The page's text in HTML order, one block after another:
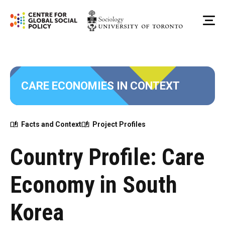
CARE ECONOMIES IN CONTEXT
Facts and Context Project Profiles
Country Profile: Care
Economy in South
Korea